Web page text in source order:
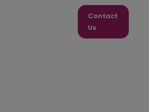
Contact
Us